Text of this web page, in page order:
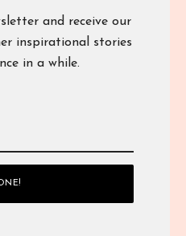
and receive our
inspirational stories
in a while.